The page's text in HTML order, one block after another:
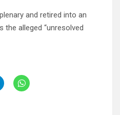
and retired into an
alleged “unresolved